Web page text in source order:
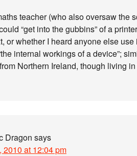
teacher (who also oversaw the
“get into the gubbins” of a
or whether I heard anyone else
internal workings of a device”;
Northern Ireland, though living
Dragon says
2010 at 12:04 pm